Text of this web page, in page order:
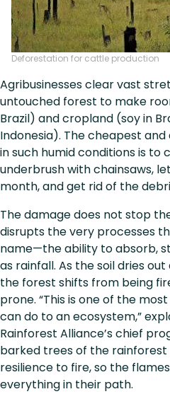
Deforestation for cattle production
Agribusinesses clear vast
untouched forest to make
Brazil) and cropland (soy in
Indonesia). The cheapest
in such humid conditions is to
underbrush with chainsaws,
month, and get rid of the
The damage does not stop
disrupts the very processes
name—the ability to absorb,
as rainfall. As the soil dries
the forest shifts from being
prone. “This is one of the
can do to an ecosystem,”
Rainforest Alliance’s chief
barked trees of the
resilience to fire, so the
everything in their path.